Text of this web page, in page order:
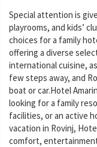
Special attention is
playrooms, and kids’
choices for a family
offering a diverse
international cuisine,
few steps away, and
boat or car.Hotel
looking for a family
facilities, or an active
vacation in Rovinj,
comfort,